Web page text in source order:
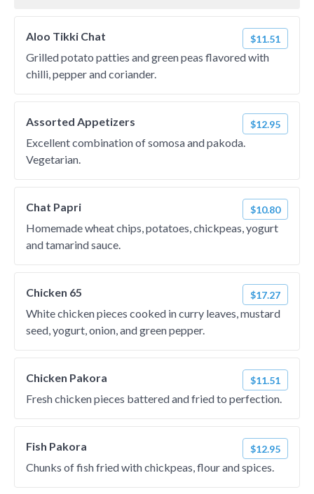
Aloo Tikki Chat $11.51
Grilled potato patties and green peas flavored with
chilli, pepper and coriander.
Assorted Appetizers $12.95
Excellent combination of somosa and pakoda.
Vegetarian.
Chat Papri $10.80
Homemade wheat chips, potatoes, chickpeas, yogurt
and tamarind sauce.
Chicken 65 $17.27
White chicken pieces cooked in curry leaves, mustard
seed, yogurt, onion, and green pepper.
Chicken Pakora $11.51
Fresh chicken pieces battered and fried to perfection.
Fish Pakora $12.95
Chunks of fish fried with chickpeas, flour and spices.